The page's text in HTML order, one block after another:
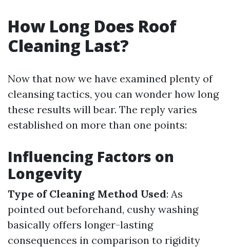
How Long Does Roof
Cleaning Last?
Now that now we have examined plenty of
cleansing tactics, you can wonder how long
these results will bear. The reply varies
established on more than one points:
Influencing Factors on
Longevity
Type of Cleaning Method Used: As
pointed out beforehand, cushy washing
basically offers longer-lasting
consequences in comparison to rigidity